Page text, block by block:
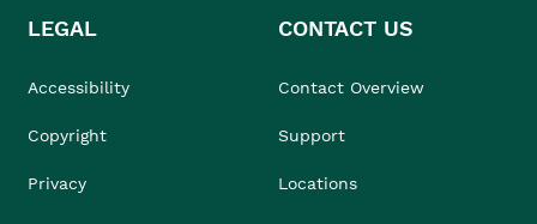
LEGAL
Accessibility
Copyright
Privacy
CONTACT US
Contact Overview
Support
Locations